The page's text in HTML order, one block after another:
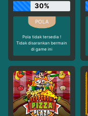
30%
Pola tidak tersedia !
Tidak disarankan bermain
di game ini